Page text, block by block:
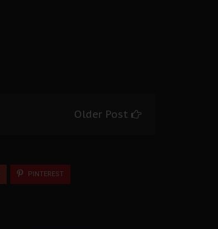
Older Post
PINTEREST